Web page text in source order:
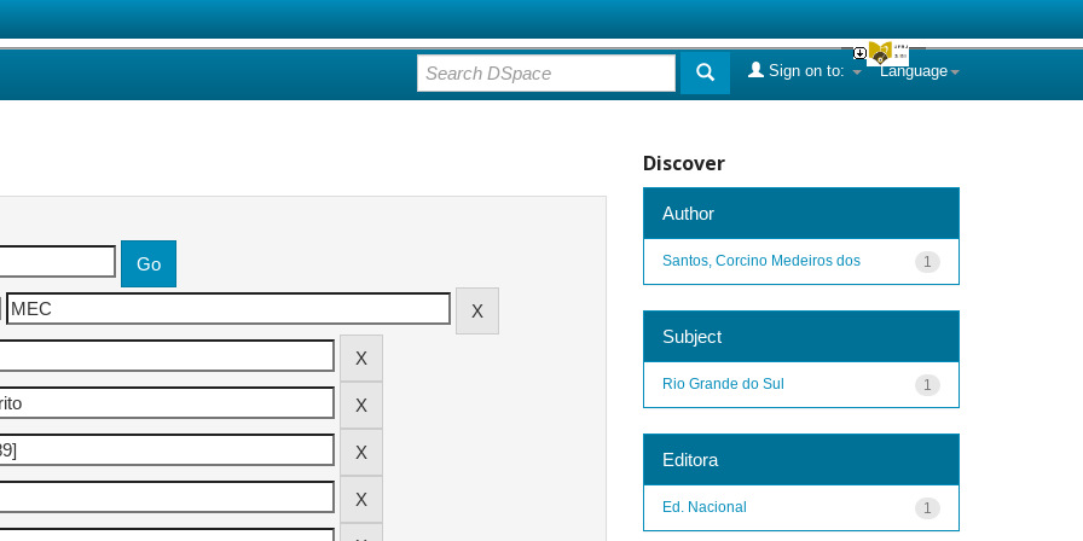
Language
Sign on to:
Discover
Author
1
Santos, Corcino Medeiros dos
Subject
1
Rio Grande do Sul
Editora
1
Ed. Nacional